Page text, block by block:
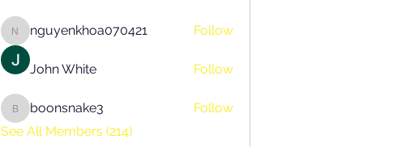
nguyenkhoa070421
nguyenkhoa070421 Follow
John White Follow
boonsnake3
boonsnake3
Follow
See All Members (214)